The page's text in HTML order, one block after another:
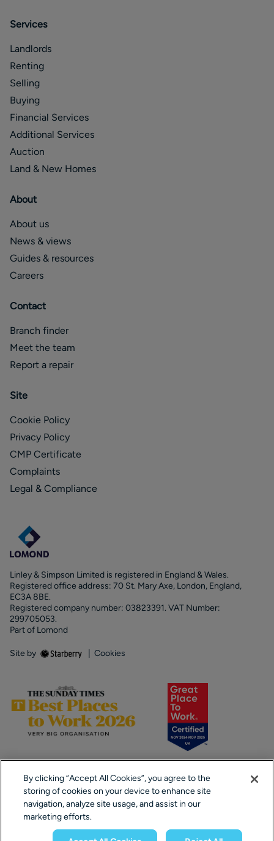
Services
Landlords
Renting
Selling
Buying
Financial Services
Additional Services
Auction
Land & New Homes
About
About us
News & views
Guides & resources
Careers
Contact
Branch finder
Meet the team
Report a repair
Site
Cookie Policy
Privacy Policy
CMP Certificate
Complaints
Legal & Compliance
Linley & Simpson Limited is registered in England & Wales.
Registered office address: 70 St. Mary Axe, London, England,
EC3A 8BE.
Registered company number: 03823391. VAT Number:
299705053.
Part of Lomond
Site by Cookies
By clicking “Accept All Cookies”, you agree to the
storing of cookies on your device to enhance site
navigation, analyze site usage, and assist in our
marketing efforts.